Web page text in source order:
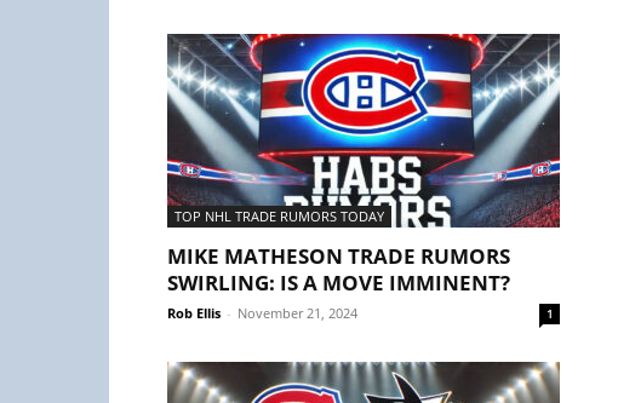
TOP NHL TRADE RUMORS TODAY
MIKE MATHESON TRADE RUMORS
SWIRLING: IS A MOVE IMMINENT?
Rob Ellis - November 21, 2024 1